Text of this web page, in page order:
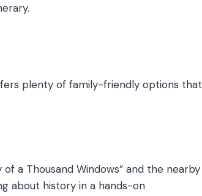
plenty of family-friendly options that
of a Thousand Windows” and the nearby
about history in a hands-on